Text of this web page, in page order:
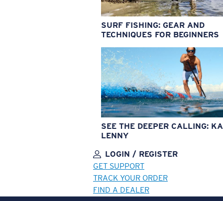
SURF FISHING: GEAR AND
TECHNIQUES FOR BEGINNERS
SEE THE DEEPER CALLING:
LENNY
LOGIN / REGISTER
GET SUPPORT
TRACK YOUR ORDER
FIND A DEALER